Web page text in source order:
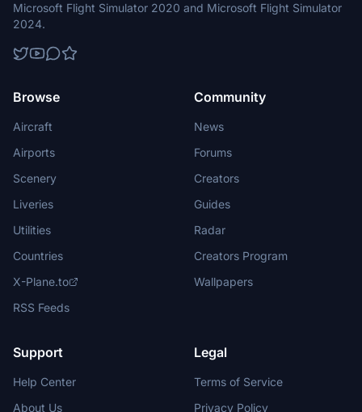
Microsoft Flight Simulator 2020 and Microsoft Flight Simulator
2024.
Browse
Aircraft
Airports
Scenery
Liveries
Utilities
Countries
X-Plane.to
RSS Feeds
Community
News
Forums
Creators
Guides
Radar
Creators Program
Wallpapers
Support
Help Center
About Us
Legal
Terms of Service
Privacy Policy